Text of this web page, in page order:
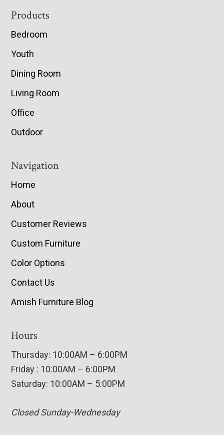
Footer
Products
Bedroom
Youth
Dining Room
Living Room
Office
Outdoor
Navigation
Home
About
Customer Reviews
Custom Furniture
Color Options
Contact Us
Amish Furniture Blog
Hours
Thursday: 10:00AM – 6:00PM
Friday : 10:00AM – 6:00PM
Saturday: 10:00AM – 5:00PM
Closed Sunday-Wednesday